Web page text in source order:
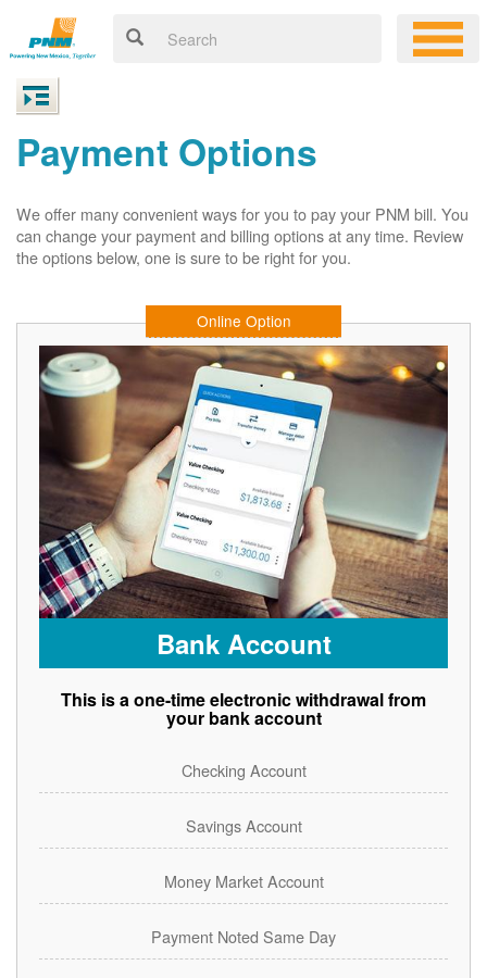
Payment Options
We offer many convenient ways for you to pay your PNM bill. You
can change your payment and billing options at any time. Review
the options below, one is sure to be right for you.
Online Option
Bank Account
This is a one-time electronic withdrawal from
your bank account
Checking Account
Savings Account
Money Market Account
Payment Noted Same Day